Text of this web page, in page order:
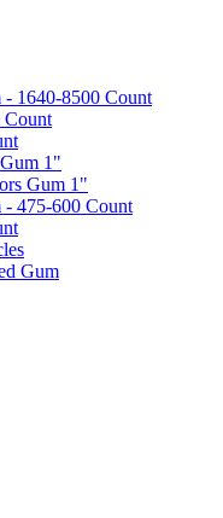
1640-8500 Count
Count
1"
Gum 1"
475-600 Count
Gum